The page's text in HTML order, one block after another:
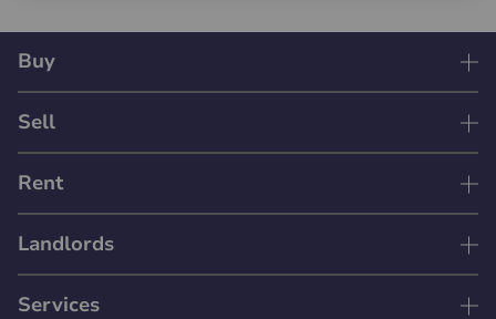
Buy
Sell
Rent
Landlords
Services